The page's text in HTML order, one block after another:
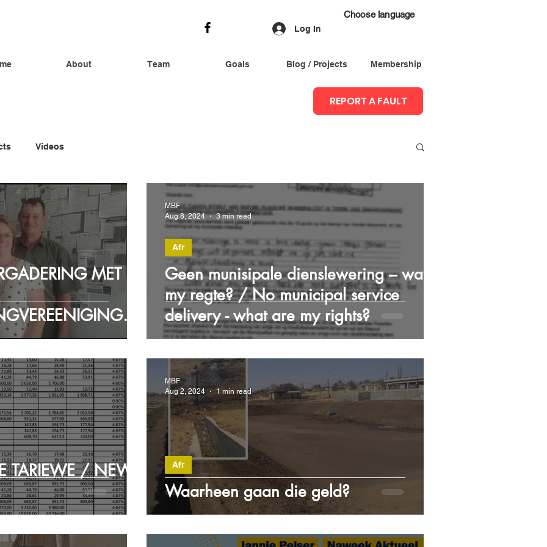
About Team Goals Blog / Projects Membership
Log In
Choose language
REPORT A FAULT
Videos
MET
MEET WITH
Geen munisipale dienslewering – wat is
my regte? / No municipal service
delivery - what are my rights?
Afr
MBF
Aug 8, 2024
3 min read
TARIEWE / NEW
Waarheen gaan die geld?
Afr
MBF
Aug 2, 2024
1 min read